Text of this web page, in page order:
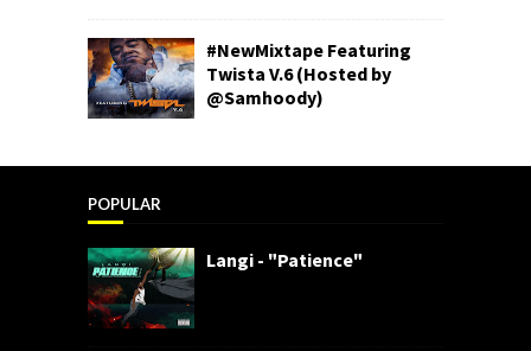
#NewMixtape Featuring
Twista V.6 (Hosted by
@Samhoody)
POPULAR
Langi - "Patience"